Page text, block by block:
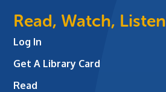
Read, Watch, Listen
Log In
Get A Library Card
Read